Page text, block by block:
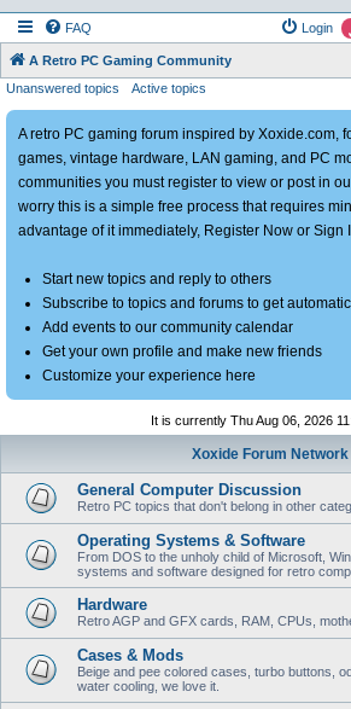
FAQ Login
A Retro PC Gaming Community
Unanswered topics Active topics
A retro PC gaming forum inspired by Xoxide.com,
games, vintage hardware, LAN gaming, and PC
communities you must register to view or post in
worry this is a simple free process that requires
advantage of it immediately, Register Now or Sign
Start new topics and reply to others
Subscribe to topics and forums to get
Add events to our community calendar
Get your own profile and make new friends
Customize your experience here
It is currently Thu Aug 06, 2026
Xoxide Forum Network
General Computer Discussion
Retro PC topics that don't belong in other
Operating Systems & Software
From DOS to the unholy child of Microsoft,
systems and software designed for retro
Hardware
Retro AGP and GFX cards, RAM, CPUs,
Cases & Mods
Beige and pee colored cases, turbo buttons,
water cooling, we love it.